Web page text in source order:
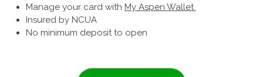
Manage your card with My Aspen Wallet
Insured by NCUA
No minimum deposit to open